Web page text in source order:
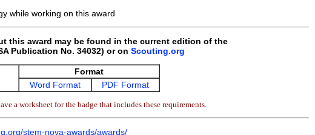
while working on this award
this award may be found in the current edition of the
Publication No. 34032) or on Scouting.org
Format
Word Format
PDF Format
a worksheet for the badge that includes these requirements.
stem-nova-awards/awards/